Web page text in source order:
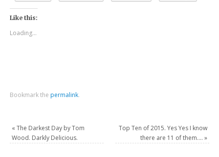
Like this:
Loading...
Bookmark the permalink.
« The Darkest Day by Tom
Wood. Darkly Delicious.
Top Ten of 2015. Yes Yes I know
there are 11 of them…. »